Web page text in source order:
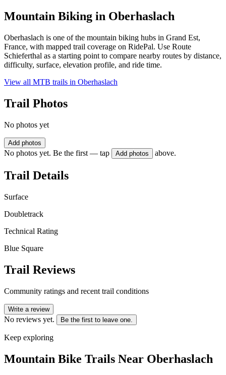
Mountain Biking in Oberhaslach
Oberhaslach is one of the mountain biking hubs in Grand Est,
France, with mapped trail coverage on RidePal. Use Route
Schieferthal as a starting point to compare nearby routes by distance,
difficulty, surface, elevation profile, and ride time.
View all MTB trails in Oberhaslach
Trail Photos
No photos yet
Add photos
No photos yet. Be the first — tap Add photos above.
Trail Details
Surface
Doubletrack
Technical Rating
Blue Square
Trail Reviews
Community ratings and recent trail conditions
Write a review
No reviews yet. Be the first to leave one.
Keep exploring
Mountain Bike Trails Near Oberhaslach